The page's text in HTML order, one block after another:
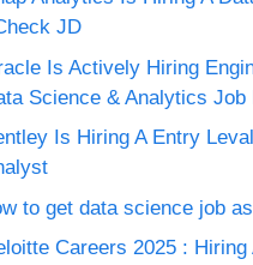
JD
Is Actively Hiring
Science & Analytics Job
Is Hiring A Entry
to get data science job
Careers 2025 : Hiring